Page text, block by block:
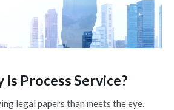
Process Service?
legal papers than meets the eye.